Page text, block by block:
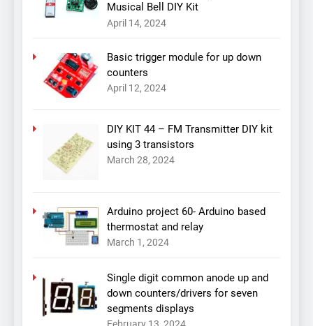
Musical Bell DIY Kit
April 14, 2024
Basic trigger module for up down
counters
April 12, 2024
DIY KIT 44 – FM Transmitter DIY kit
using 3 transistors
March 28, 2024
Arduino project 60- Arduino based
thermostat and relay
March 1, 2024
Single digit common anode up and
down counters/drivers for seven
segments displays
February 13, 2024